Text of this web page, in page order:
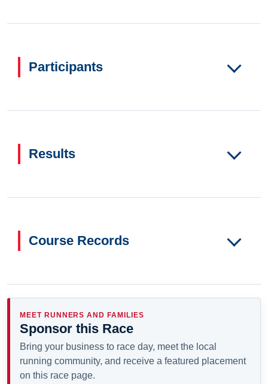
Participants
Results
Course Records
MEET RUNNERS AND FAMILIES
Sponsor this Race
Bring your business to race day, meet the local
running community, and receive a featured placement
on this race page.